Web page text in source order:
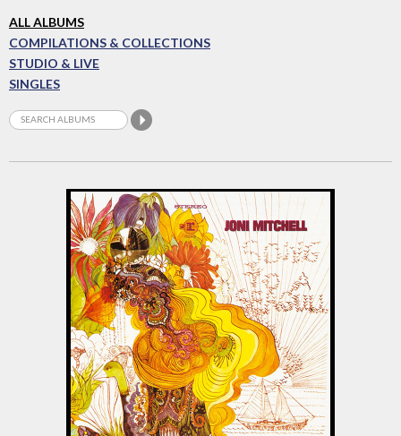
ALL ALBUMS
COMPILATIONS & COLLECTIONS
STUDIO & LIVE
SINGLES